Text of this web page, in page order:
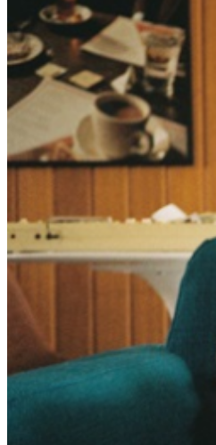
tickets purchased by you.
to your event venue website
change. As Kevin Morby
A Photograph, time is
while we’re still here? This is
of yearning. That fight. And
affairs and then listen to Otis
dead and visit their graves
what they stood for. We’ll fall
toast Mickey Mantle and Tina
We’ll worry about those we
frail. We’ll laugh until it hurts.
and how they looked all
dancing. We’ll say goodbye
the last time. Then slide into a
as the sun rises all over again.